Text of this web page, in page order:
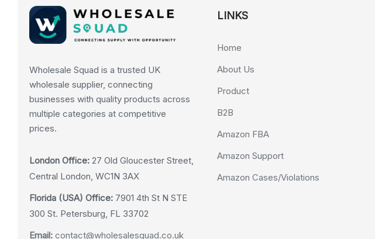
Wholesale Squad is a trusted UK
wholesale supplier, connecting
businesses with quality products across
multiple categories at competitive
prices.
London Office: 27 Old Gloucester Street,
Central London, WC1N 3AX
Florida (USA) Office: 7901 4th St N STE
300 St. Petersburg, FL 33702
Email: contact@wholesalesquad.co.uk
LINKS
Home
About Us
Product
B2B
Amazon FBA
Amazon Support
Amazon Cases/Violations